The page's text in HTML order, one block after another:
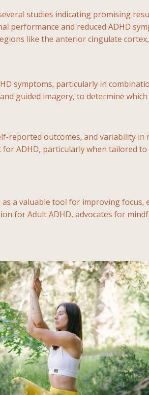
studies indicating promising
and reduced ADHD
like the anterior cingulate
symptoms, particularly in
guided imagery, to determine
reported outcomes, and variability
ADHD, particularly when tailored
a valuable tool for improving
for Adult ADHD, advocates for